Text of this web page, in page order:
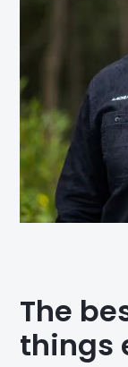
The
things